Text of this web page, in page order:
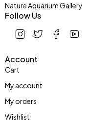
Nature Aquarium Gallery
Follow Us
Account
Cart
My account
My orders
Wishlist